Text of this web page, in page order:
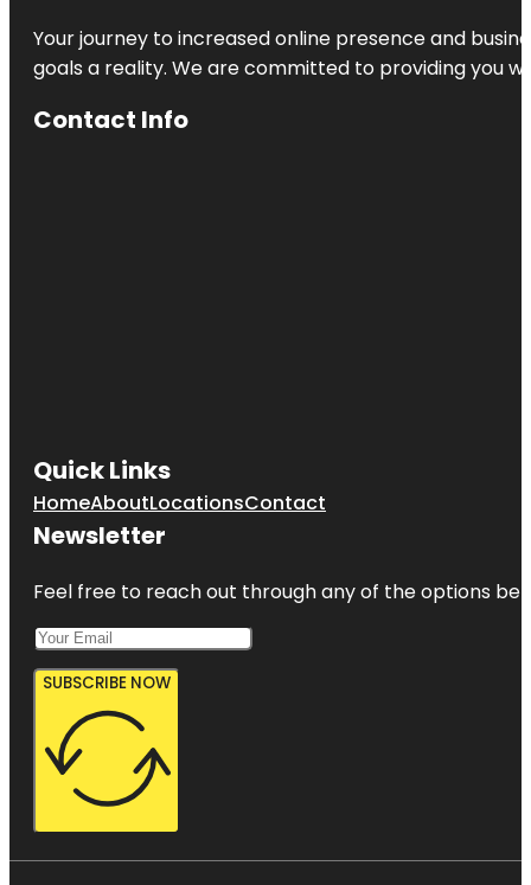
Your journey to increased online presence and
goals a reality. We are committed to providing you
Contact Info
Quick Links
HomeAboutLocationsContact
Newsletter
Feel free to reach out through any of the options
SUBSCRIBE NOW